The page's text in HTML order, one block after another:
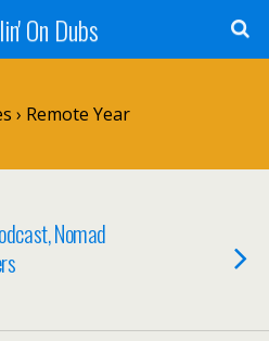
On Dubs
› Remote Year
Nomad